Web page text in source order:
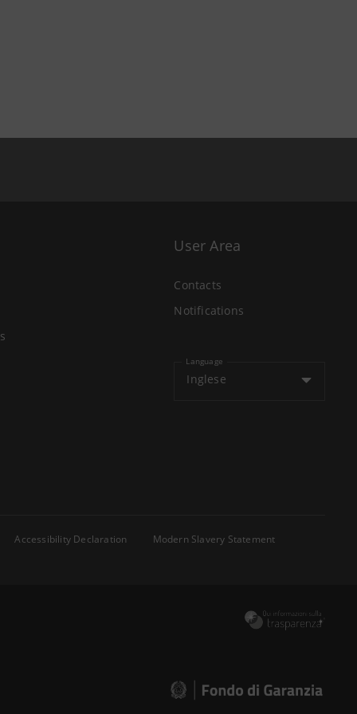
User Area
Contacts
Notifications
Language
Inglese
Accessibility Declaration
Modern Slavery Statement